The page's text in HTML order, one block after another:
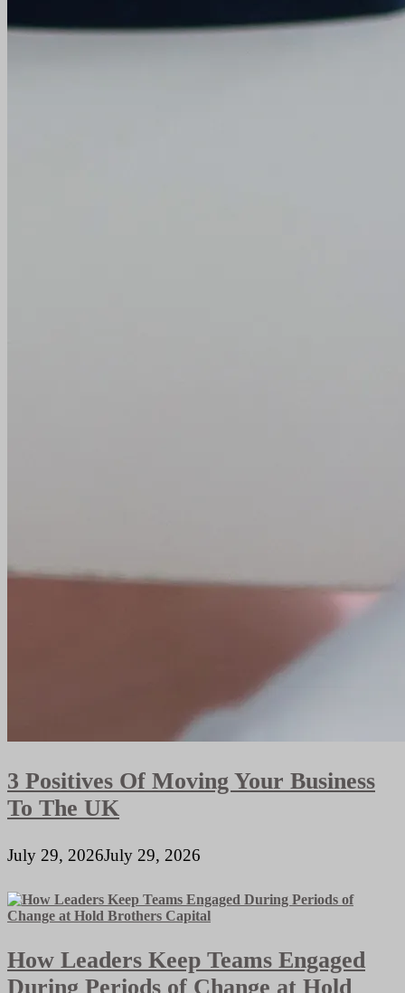
3 Positives Of Moving Your Business
To The UK
July 29, 2026July 29, 2026
How Leaders Keep Teams Engaged
During Periods of Change at Hold